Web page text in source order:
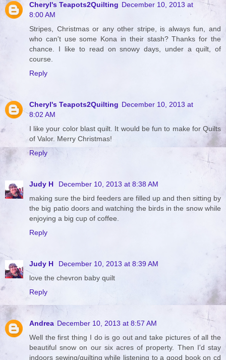
Cheryl's Teapots2Quilting December 10, 2013 at
8:00 AM
Stripes, Christmas or any other stripe, is always fun, and
who can't use some Kona in their stash? Thanks for the
chance. I like to read on snowy days, under a quilt, of
course.
Reply
Cheryl's Teapots2Quilting December 10, 2013 at
8:02 AM
I like your color blast quilt. It would be fun to make for Quilts
of Valor. Merry Christmas!
Reply
Judy H
December 10, 2013 at 8:38 AM
making sure the bird feeders are filled up and then sitting by
the big patio doors and watching the birds in the snow while
enjoying a big cup of coffee.
Reply
Judy H
December 10, 2013 at 8:39 AM
love the chevron baby quilt
Reply
Andrea December 10, 2013 at 8:57 AM
Well the first thing I do is go out and take pictures of all the
beautiful snow on our six acres of property. Then I'd stay
indoors sewing/quilting while listening to a good book on cd